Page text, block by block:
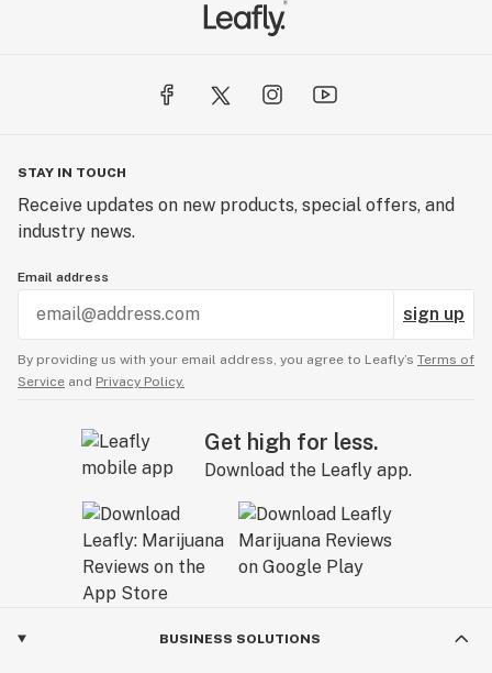
STAY IN TOUCH
Receive updates on new products, special offers, and
industry news.
Email address
sign up
By providing us with your email address, you agree to Leafly’s Terms of
Service and Privacy Policy.
Get high for less.
Download the Leafly app.
BUSINESS SOLUTIONS